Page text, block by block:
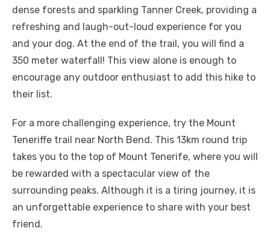
dense forests and sparkling Tanner Creek, providing a
refreshing and laugh-out-loud experience for you
and your dog. At the end of the trail, you will find a
350 meter waterfall! This view alone is enough to
encourage any outdoor enthusiast to add this hike to
their list.
For a more challenging experience, try the Mount
Teneriffe trail near North Bend. This 13km round trip
takes you to the top of Mount Tenerife, where you will
be rewarded with a spectacular view of the
surrounding peaks. Although it is a tiring journey, it is
an unforgettable experience to share with your best
friend.